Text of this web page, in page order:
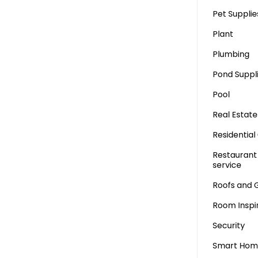
Pet
Plant
Plumbing
Pond
Pool
Real Estate
service
Roofs and
Room
Security
Smart